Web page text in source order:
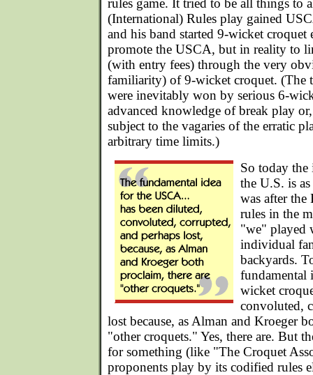
rules game. It tried to be all things to
(International) Rules play gained
and his band started 9-wicket
promote the USCA, but in reality to
(with entry fees) through the very
familiarity) of 9-wicket croquet. (The
were inevitably won by serious 6-
advanced knowledge of break play
subject to the vagaries of the erratic
arbitrary time limits.)
So today
the U.S. is
was after
rules in the
"we" played
individual
backyards.
fundamental
wicket
convoluted,
lost because, as Alman and Kroeger
"other croquets." Yes, there are. But
for something (like "The Croquet
proponents play by its codified rules